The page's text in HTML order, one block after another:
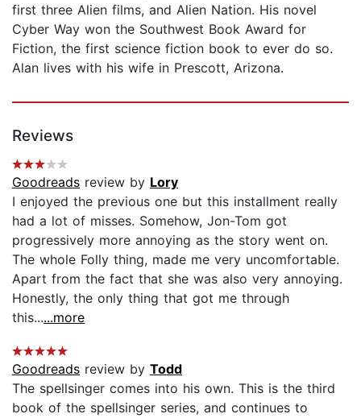
first three Alien films, and Alien Nation. His novel
Cyber Way won the Southwest Book Award for
Fiction, the first science fiction book to ever do so.
Alan lives with his wife in Prescott, Arizona.
Reviews
Goodreads review by Lory
I enjoyed the previous one but this installment really
had a lot of misses. Somehow, Jon-Tom got
progressively more annoying as the story went on.
The whole Folly thing, made me very uncomfortable.
Apart from the fact that she was also very annoying.
Honestly, the only thing that got me through
this......more
Goodreads review by Todd
The spellsinger comes into his own. This is the third
book of the spellsinger series, and continues to